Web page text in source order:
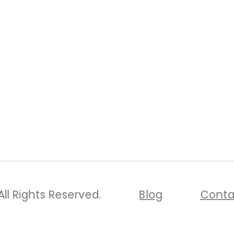
Rights Reserved. Blog